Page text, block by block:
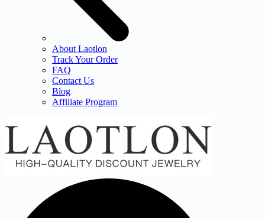
About Laotlon
Track Your Order
FAQ
Contact Us
Blog
Affiliate Program